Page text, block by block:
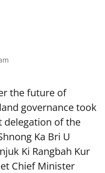
the future of
governance took
delegation of the
Ka Bri U
Ki Rangbah Kur
Chief Minister